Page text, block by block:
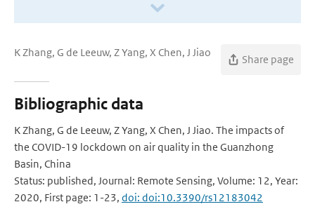
K Zhang, G de Leeuw, Z Yang, X Chen, J Jiao
Share page
Bibliographic data
K Zhang, G de Leeuw, Z Yang, X Chen, J Jiao. The impacts of
the COVID-19 lockdown on air quality in the Guanzhong
Basin, China
Status: published, Journal: Remote Sensing, Volume: 12, Year:
2020, First page: 1-23, doi: doi:10.3390/rs12183042